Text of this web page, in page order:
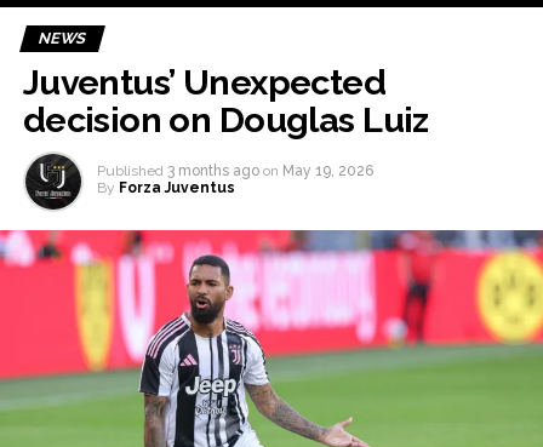
NEWS
Juventus’ Unexpected
decision on Douglas Luiz
Published 3 months ago on May 19, 2026
By Forza Juventus